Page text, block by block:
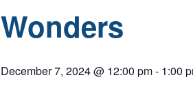
Wonders
December 7, 2024 @ 12:00 pm- 1:00